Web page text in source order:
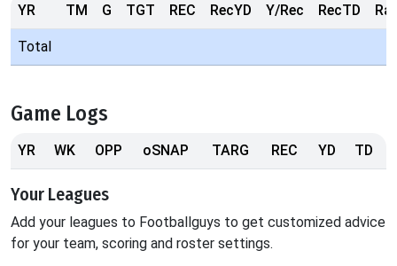
YR TM G TGT REC RecYD Y/Rec RecTD
Total
Game Logs
YR WK OPP oSNAP TARG REC YD TD
Your Leagues
Add your leagues to Footballguys to get customized advice
for your team, scoring and roster settings.